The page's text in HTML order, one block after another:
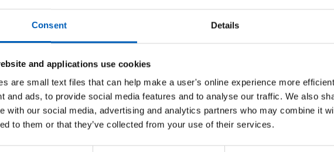
Consent Details
and applications use cookies
are small text files that can help make a user's online experience more
and ads, to provide social media features and to analyse our traffic. We also
with our social media, advertising and analytics partners who may combine it
to them or that they’ve collected from your use of their services.
you know that your information will
participating in this year’s National Fraud Initiative (NFI).
The NFI is an
to prevent and detect fraud. It is run every 2 years and co-ordinated by
Care Boards (ICBs) are mandatory participants, along with all Councils,
others.
at the end of September and these include NHS Payroll and Finance data.
Initiative privacy notice.